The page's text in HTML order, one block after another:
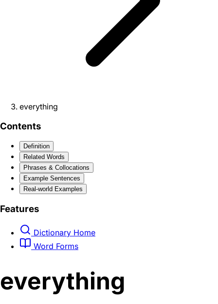
everything
Contents
Definition
Related Words
Phrases & Collocations
Example Sentences
Real-world Examples
Features
Dictionary Home
Word Forms
everything